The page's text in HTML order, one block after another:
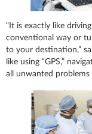
“It is exactly like
conventional way or
to your destination,”
like using “GPS,”
all unwanted